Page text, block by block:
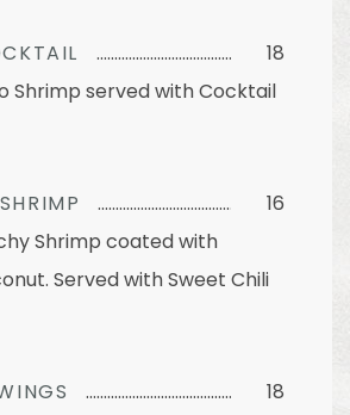
18
Shrimp served with Cocktail
16
Shrimp coated with
Served with Sweet Chili
18